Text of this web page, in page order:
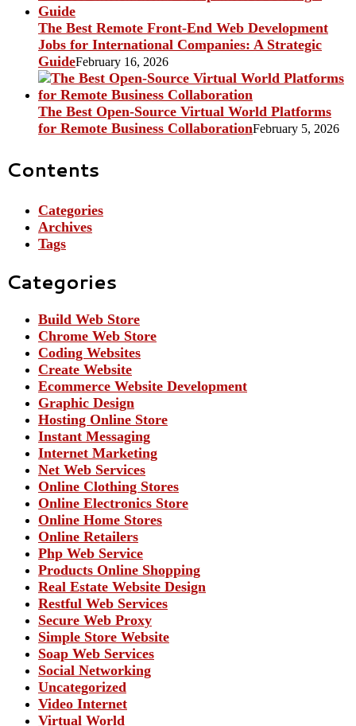
The Best Remote Front-End Web Development
Jobs for International Companies: A Strategic
GuideFebruary 16, 2026
The Best Open-Source Virtual World Platforms
for Remote Business CollaborationFebruary 5, 2026
Contents
Categories
Archives
Tags
Categories
Build Web Store
Chrome Web Store
Coding Websites
Create Website
Ecommerce Website Development
Graphic Design
Hosting Online Store
Instant Messaging
Internet Marketing
Net Web Services
Online Clothing Stores
Online Electronics Store
Online Home Stores
Online Retailers
Php Web Service
Products Online Shopping
Real Estate Website Design
Restful Web Services
Secure Web Proxy
Simple Store Website
Soap Web Services
Social Networking
Uncategorized
Video Internet
Virtual World